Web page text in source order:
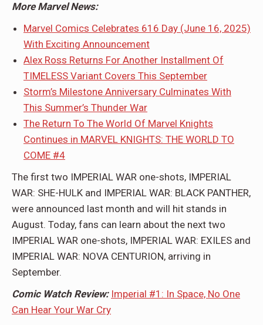
More Marvel News:
Marvel Comics Celebrates 616 Day (June 16, 2025)
With Exciting Announcement
Alex Ross Returns For Another Installment Of
TIMELESS Variant Covers This September
Storm’s Milestone Anniversary Culminates With
This Summer’s Thunder War
The Return To The World Of Marvel Knights
Continues in MARVEL KNIGHTS: THE WORLD TO
COME #4
The first two IMPERIAL WAR one-shots, IMPERIAL
WAR: SHE-HULK and IMPERIAL WAR: BLACK PANTHER,
were announced last month and will hit stands in
August. Today, fans can learn about the next two
IMPERIAL WAR one-shots, IMPERIAL WAR: EXILES and
IMPERIAL WAR: NOVA CENTURION, arriving in
September.
Comic Watch Review: Imperial #1: In Space, No One
Can Hear Your War Cry